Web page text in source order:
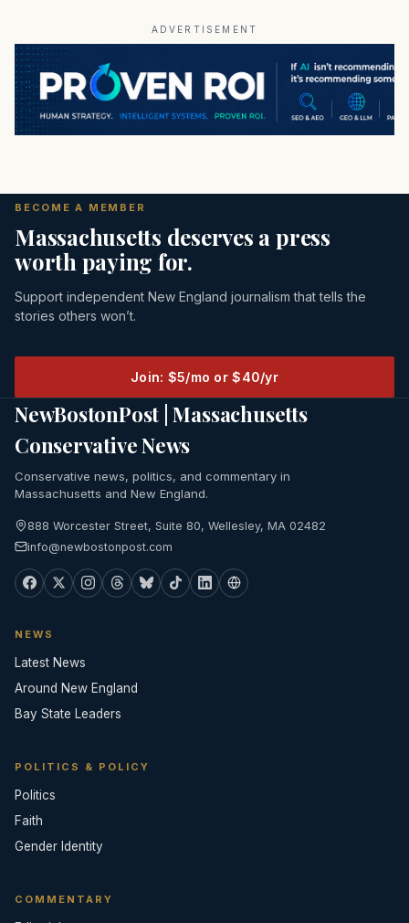
ADVERTISEMENT
BECOME A MEMBER
Massachusetts deserves a press
worth paying for.
Support independent New England journalism that tells the
stories others won’t.
Join: $5/mo or $40/yr
NewBostonPost | Massachusetts
Conservative News
Conservative news, politics, and commentary in
Massachusetts and New England.
888 Worcester Street, Suite 80, Wellesley, MA 02482
info@newbostonpost.com
NEWS
Latest News
Around New England
Bay State Leaders
POLITICS & POLICY
Politics
Faith
Gender Identity
COMMENTARY